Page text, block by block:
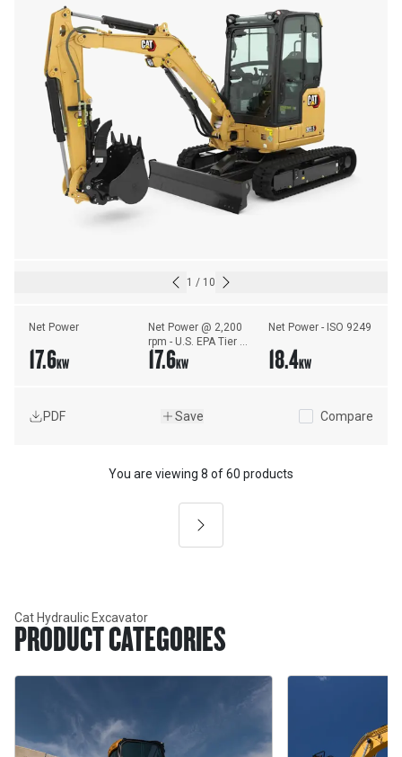
1 / 10
Net Power
17.6KW
Net Power @ 2,200
rpm - U.S. EPA Tier 4
Final/EU Stage V -
ISO 9249/EEC
17.6KW
Net Power - ISO 9249
18.4KW
PDF Save Compare
Next
You are viewing 8 of60 products
Cat Hydraulic Excavator
PRODUCT CATEGORIES